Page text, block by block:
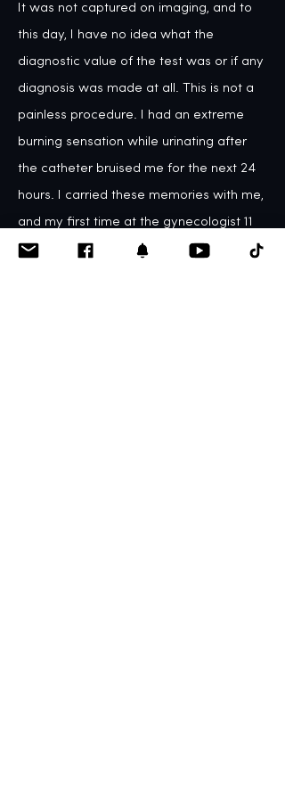
It was not captured on imaging, and to
this day, I have no idea what the
diagnostic value of the test was or if any
diagnosis was made at all. This is not a
painless procedure. I had an extreme
burning sensation while urinating after
the catheter bruised me for the next 24
hours. I carried these memories with me,
and my first time at the gynecologist 11
years later left me in tears. I had no idea